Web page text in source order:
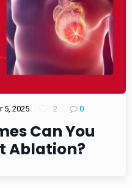
5, 2025 2 0
Can You
Ablation?